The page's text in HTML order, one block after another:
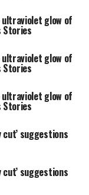
glow of
Stories
glow of
Stories
glow of
Stories
suggestions
suggestions